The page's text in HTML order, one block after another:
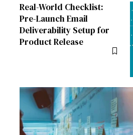
Real-World Checklist:
Pre-Launch Email
Deliverability Setup for
Product Release